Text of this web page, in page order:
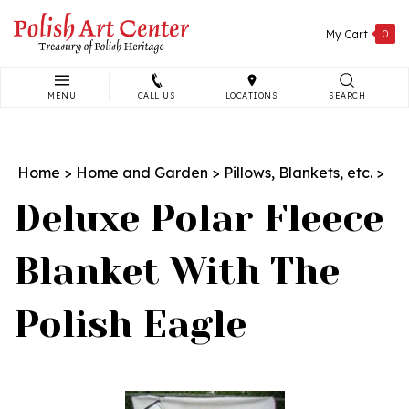
content
My Cart 0
MENU CALL US LOCATIONS SEARCH
Home > Home and Garden > Pillows, Blankets, etc. >
Deluxe Polar Fleece
Blanket With The
Polish Eagle